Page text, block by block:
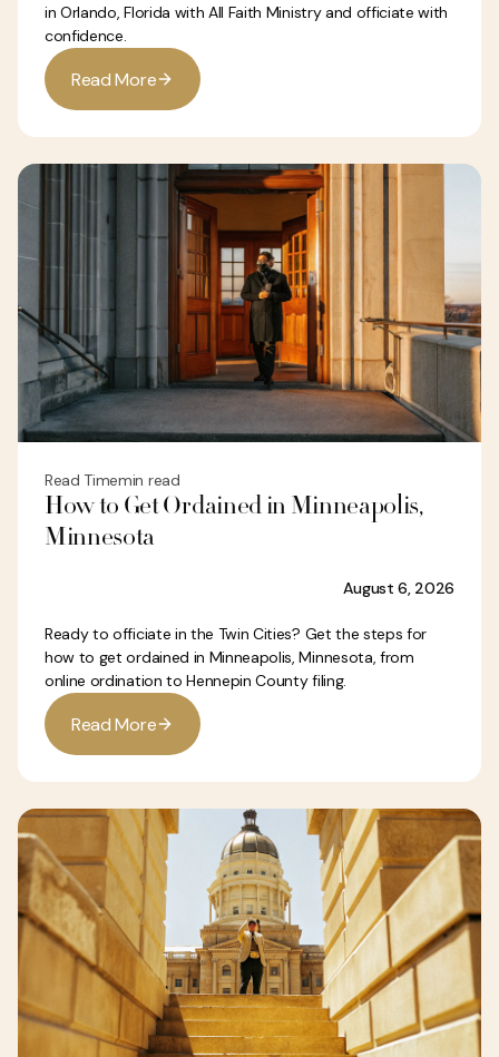
in Orlando, Florida with All Faith Ministry and officiate with
confidence.
Read More
Read Timemin read
How to Get Ordained in Minneapolis,
Minnesota
August 6, 2026
Ready to officiate in the Twin Cities? Get the steps for
how to get ordained in Minneapolis, Minnesota, from
online ordination to Hennepin County filing.
Read More